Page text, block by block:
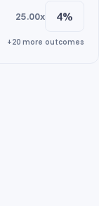
25.00x 4%
+20 more outcomes